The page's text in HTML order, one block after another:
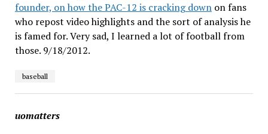
founder, on how the PAC-12 is cracking downon fans
who repost video highlights and the sort of analysis he
is famed for. Very sad, I learned a lot of football from
those. 9/18/2012.
baseball
uomatters